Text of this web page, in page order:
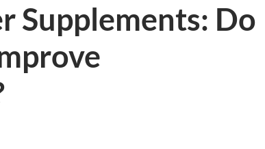
Supplements: Do